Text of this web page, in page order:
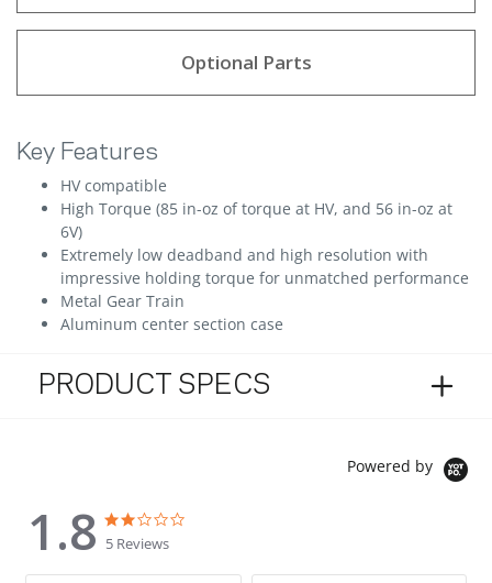
Optional Parts
Key Features
HV compatible
High Torque (85 in-oz of torque at HV, and 56 in-oz at
6V)
Extremely low deadband and high resolution with
impressive holding torque for unmatched performance
Metal Gear Train
Aluminum center section case
PRODUCT SPECS
Powered by
1.8
1.8 star rating
5 Reviews